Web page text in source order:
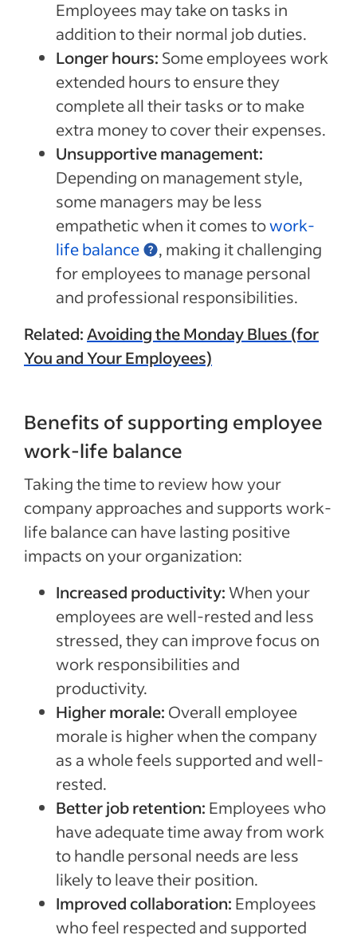
Employees may take on tasks in
addition to their normal job duties.
Longer hours: Some employees work
extended hours to ensure they
complete all their tasks or to make
extra money to cover their expenses.
Unsupportive management:
Depending on management style,
some managers may be less
empathetic when it comes towork-
life balance
, making it challenging
for employees to manage personal
and professional responsibilities.
Related:Avoiding the Monday Blues (for
You and Your Employees)
Benefits of supporting employee
work-life balance
Taking the time to review how your
company approaches and supports work-
life balance can have lasting positive
impacts on your organization:
Increased productivity:When your
employees are well-rested and less
stressed, they can improve focus on
work responsibilities and
productivity.
Higher morale: Overall employee
morale is higher when the company
as a whole feels supported and well-
rested.
Better job retention: Employees who
have adequate time away from work
to handle personal needs are less
likely to leave their position.
Improved collaboration: Employees
who feel respected and supported